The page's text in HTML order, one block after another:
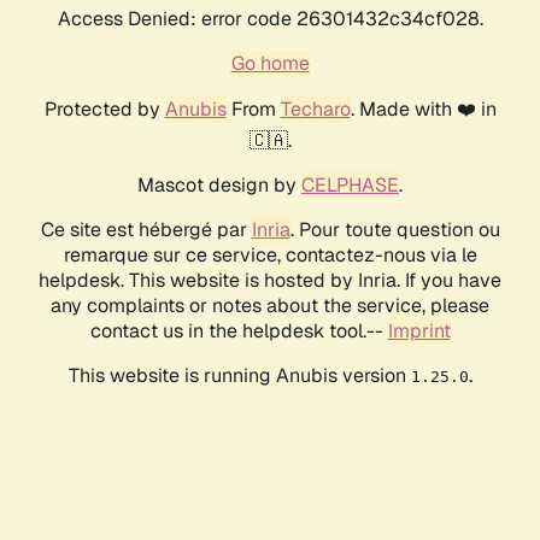
Access Denied: error code 26301432c34cf028.
Go home
Protected by AnubisFrom Techaro. Made with ❤️ in
🇨🇦.
Mascot design by CELPHASE.
Ce site est hébergé par Inria. Pour toute question ou
remarque sur ce service, contactez-nous via le
helpdesk. This website is hosted by Inria. If you have
any complaints or notes about the service, please
contact us in the helpdesk tool.-- Imprint
This website is running Anubis version 1.25.0.